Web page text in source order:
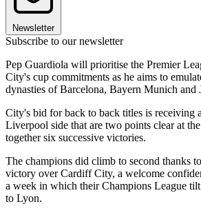
Newsletter
Subscribe to our newsletter
Pep Guardiola will prioritise the Premier
City's cup commitments as he aims to
dynasties of Barcelona, Bayern Munich and
City's bid for back to back titles is receiving
Liverpool side that are two points clear at
together six successive victories.
The champions did climb to second thanks
victory over Cardiff City, a welcome
a week in which their Champions League
to Lyon.